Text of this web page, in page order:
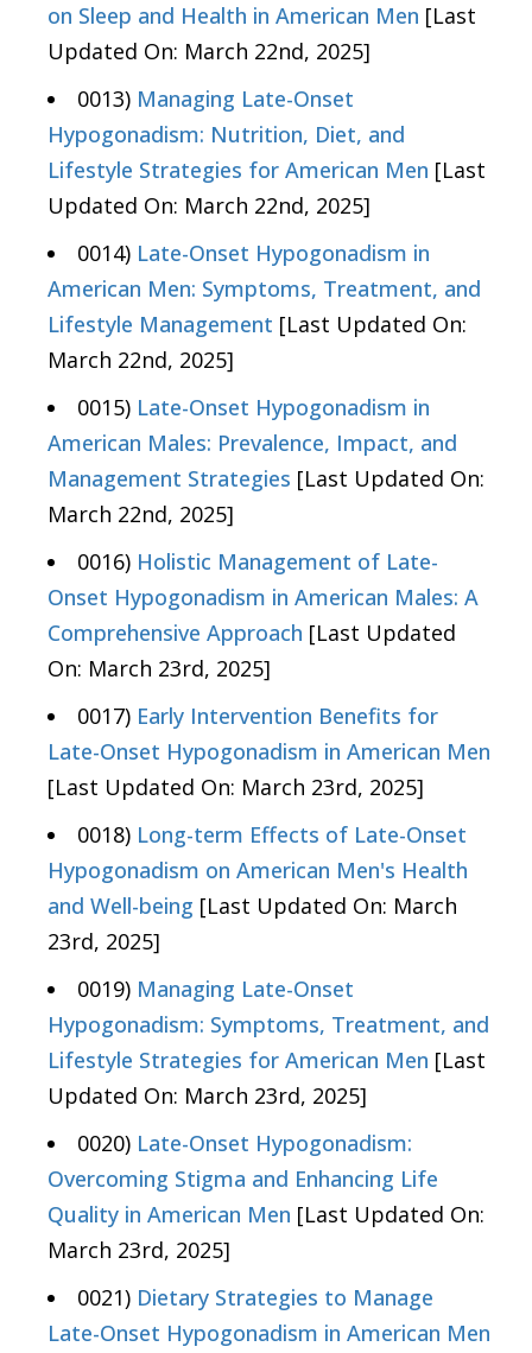
on Sleep and Health in American Men [Last
Updated On: March 22nd, 2025]
0013) Managing Late-Onset
Hypogonadism: Nutrition, Diet, and
Lifestyle Strategies for American Men [Last
Updated On: March 22nd, 2025]
0014) Late-Onset Hypogonadism in
American Men: Symptoms, Treatment, and
Lifestyle Management [Last Updated On:
March 22nd, 2025]
0015) Late-Onset Hypogonadism in
American Males: Prevalence, Impact, and
Management Strategies [Last Updated On:
March 22nd, 2025]
0016) Holistic Management of Late-
Onset Hypogonadism in American Males: A
Comprehensive Approach [Last Updated
On: March 23rd, 2025]
0017) Early Intervention Benefits for
Late-Onset Hypogonadism in American Men
[Last Updated On: March 23rd, 2025]
0018) Long-term Effects of Late-Onset
Hypogonadism on American Men's Health
and Well-being [Last Updated On: March
23rd, 2025]
0019) Managing Late-Onset
Hypogonadism: Symptoms, Treatment, and
Lifestyle Strategies for American Men [Last
Updated On: March 23rd, 2025]
0020) Late-Onset Hypogonadism:
Overcoming Stigma and Enhancing Life
Quality in American Men [Last Updated On:
March 23rd, 2025]
0021) Dietary Strategies to Manage
Late-Onset Hypogonadism in American Men